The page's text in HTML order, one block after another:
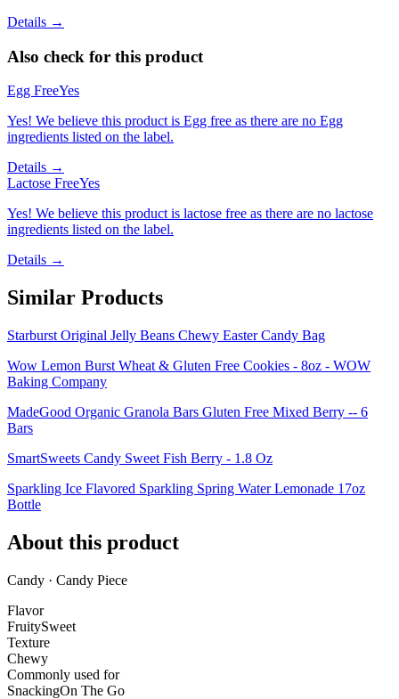
Details →
Also check for this product
Egg FreeYes
Yes! We believe this product is Egg free as there are no Egg
ingredients listed on the label.
Details →
Lactose FreeYes
Yes! We believe this product is lactose free as there are no lactose
ingredients listed on the label.
Details →
Similar Products
Starburst Original Jelly Beans Chewy Easter Candy Bag
Wow Lemon Burst Wheat & Gluten Free Cookies - 8oz - WOW
Baking Company
MadeGood Organic Granola Bars Gluten Free Mixed Berry -- 6
Bars
SmartSweets Candy Sweet Fish Berry - 1.8 Oz
Sparkling Ice Flavored Sparkling Spring Water Lemonade 17oz
Bottle
About this product
Candy · Candy Piece
Flavor
FruitySweet
Texture
Chewy
Commonly used for
SnackingOn The Go